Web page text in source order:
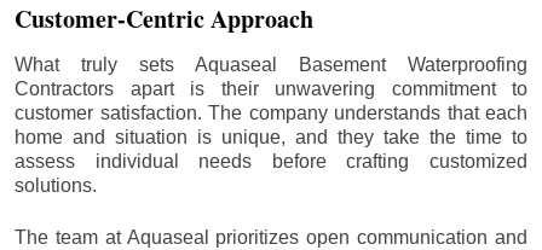
Customer-Centric Approach
What truly sets Aquaseal Basement Waterproofing
Contractors apart is their unwavering commitment to
customer satisfaction. The company understands that each
home and situation is unique, and they take the time to
assess individual needs before crafting customized
solutions.
The team at Aquaseal prioritizes open communication and